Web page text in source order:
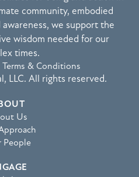
community, embodied
we support the
wisdom needed for our
times.
Terms & Conditions
LLC. All rights reserved.
Us
People